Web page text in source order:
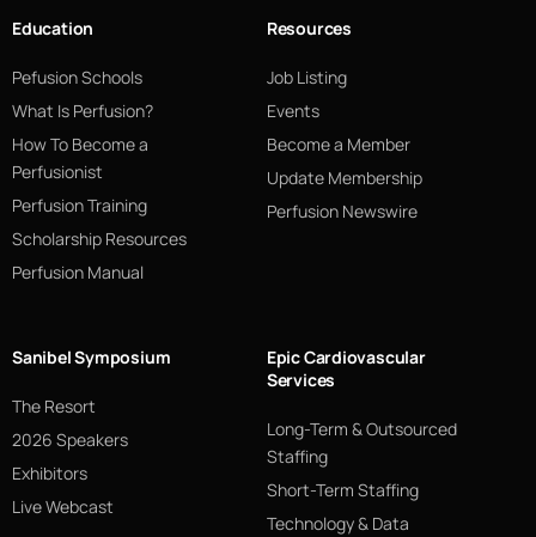
Education
Pefusion Schools
What Is Perfusion?
How To Become a
Perfusionist
Perfusion Training
Scholarship Resources
Perfusion Manual
Resources
Job Listing
Events
Become a Member
Update Membership
Perfusion Newswire
Sanibel Symposium
The Resort
2026 Speakers
Exhibitors
Live Webcast
Epic Cardiovascular
Services
Long-Term & Outsourced
Staffing
Short-Term Staffing
Technology & Data